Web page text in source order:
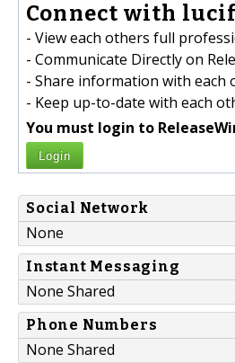
Connect with
- View each others full
- Communicate Directly on
- Share information with each
- Keep up-to-date with each
You must login to
Login
Social Network
None
Instant Messaging
None Shared
Phone Numbers
None Shared